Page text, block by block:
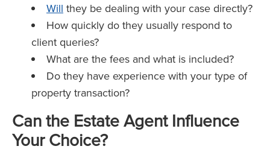
Will they be dealing with your case directly?
How quickly do they usually respond to
client queries?
What are the fees and what is included?
Do they have experience with your type of
property transaction?
Can the Estate Agent Influence
Your Choice?